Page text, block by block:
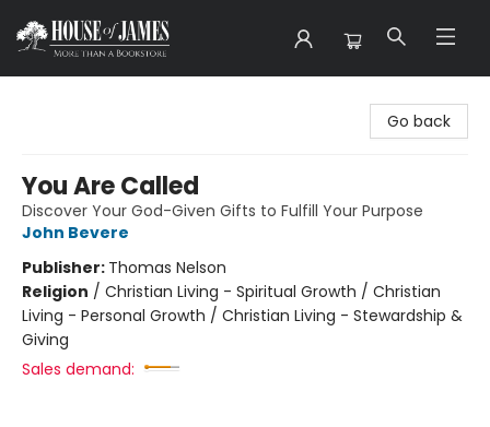
Go back
You Are Called
Discover Your God-Given Gifts to Fulfill Your Purpose
John Bevere
Publisher: Thomas Nelson
Religion / Christian Living - Spiritual Growth / Christian
Living - Personal Growth / Christian Living - Stewardship &
Giving
Sales demand: